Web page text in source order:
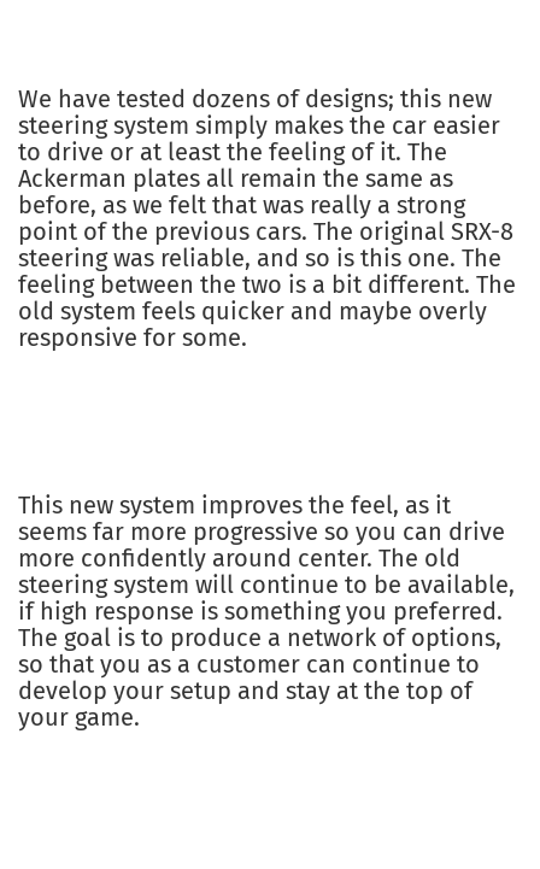
We have tested dozens of designs; this new
steering system simply makes the car easier
to drive or at least the feeling of it. The
Ackerman plates all remain the same as
before, as we felt that was really a strong
point of the previous cars. The original SRX-8
steering was reliable, and so is this one. The
feeling between the two is a bit different. The
old system feels quicker and maybe overly
responsive for some.
This new system improves the feel, as it
seems far more progressive so you can drive
more confidently around center. The old
steering system will continue to be available,
if high response is something you preferred.
The goal is to produce a network of options,
so that you as a customer can continue to
develop your setup and stay at the top of
your game.